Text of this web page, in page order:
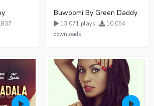
Buwoomi By Green Daddy
13,071 plays |
10,054
downloads